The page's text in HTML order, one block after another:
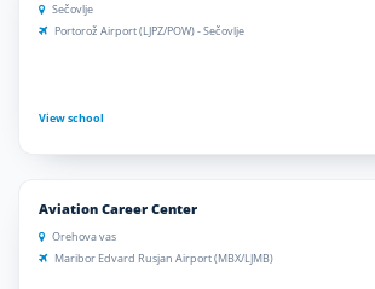
Sečovlje
Portorož Airport (LJPZ/POW) - Sečovlje
View school
Aviation Career Center
Orehova vas
Maribor Edvard Rusjan Airport (MBX/LJMB)